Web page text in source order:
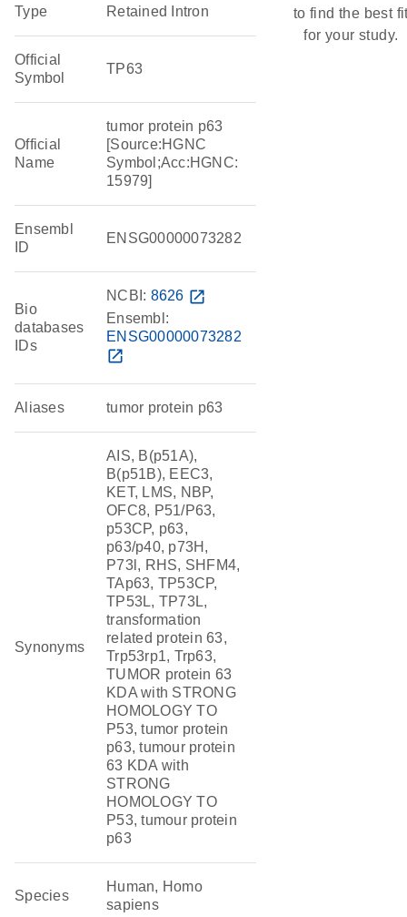
Type Retained Intron
Official
Symbol
TP63
Official
Name
tumor protein p63
[Source:HGNC
Symbol;Acc:HGNC:
15979]
Ensembl
ID
ENSG00000073282
Bio
databases
IDs
NCBI: 8626 open_in_new
Ensembl:
ENSG00000073282
open_in_new
Aliases tumor protein p63
Synonyms
AIS, B(p51A),
B(p51B), EEC3,
KET, LMS, NBP,
OFC8, P51/P63,
p53CP, p63,
p63/p40, p73H,
P73l, RHS, SHFM4,
TAp63, TP53CP,
TP53L, TP73L,
transformation
related protein 63,
Trp53rp1, Trp63,
TUMOR protein 63
KDA with STRONG
HOMOLOGY TO
P53, tumor protein
p63, tumour protein
63 KDA with
STRONG
HOMOLOGY TO
P53, tumour protein
p63
Species
Human, Homo
sapiens
to find the best
for your study.